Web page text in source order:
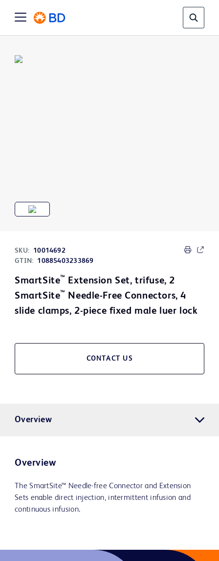
SKU:
10014692
GTIN:
10885403233869
SmartSite™ Extension Set, trifuse, 2
SmartSite™ Needle-Free Connectors, 4
slide clamps, 2-piece fixed male luer lock
CONTACT US
Overview
Overview
The SmartSite™ Needle-free Connector and Extension
Sets enable direct injection, intermittent infusion and
continuous infusion.